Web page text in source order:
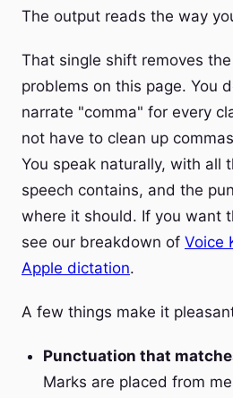
The output reads the way
That single shift removes
problems on this page. You
narrate "comma" for every
not have to clean up
You speak naturally, with all
speech contains, and the
where it should. If you want
see our breakdown of Voice
Apple dictation.
A few things make it
Punctuation that
Marks are placed from